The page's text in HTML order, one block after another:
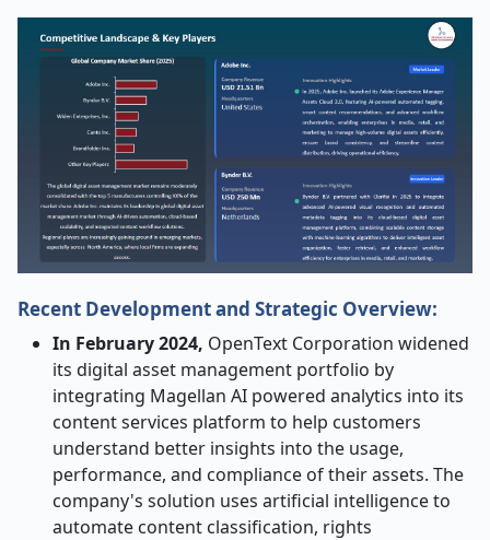
Recent Development and Strategic Overview:
In February 2024, OpenText Corporation widened
its digital asset management portfolio by
integrating Magellan AI powered analytics into its
content services platform to help customers
understand better insights into the usage,
performance, and compliance of their assets. The
company's solution uses artificial intelligence to
automate content classification, rights